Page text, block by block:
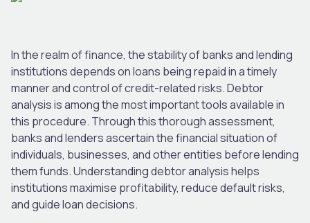
In the realm of finance, the stability of banks and lending
institutions depends on loans being repaid in a timely
manner and control of credit-related risks. Debtor
analysis is among the most important tools available in
this procedure. Through this thorough assessment,
banks and lenders ascertain the financial situation of
individuals, businesses, and other entities before lending
them funds. Understanding debtor analysis helps
institutions maximise profitability, reduce default risks,
and guide loan decisions.